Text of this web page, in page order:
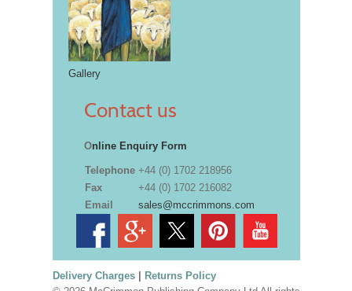
Gallery
Contact us
Online Enquiry Form
Telephone +44 (0) 1702 218956
Fax
+44 (0) 1702 216082
Email
sales@mccrimmons.com
Delivery Charges| Returns Policy